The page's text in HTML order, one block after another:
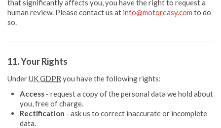
that significantly affects you, you have the right to request a
human review. Please contact us at info@motoreasy.com to do
so.
11. Your Rights
UnderUK GDPR you have the following rights:
Access - request a copy of the personal data we hold about
you, free of charge.
Rectification - ask us to correct inaccurate or incomplete
data.